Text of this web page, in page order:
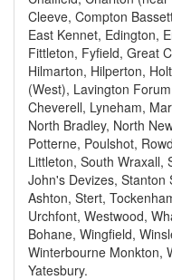
Cleeve, Compton
East Kennet, Edington,
Fittleton, Fyfield, Great
Hilmarton, Hilperton,
(West), Lavington
Cheverell, Lyneham,
North Bradley, North
Potterne, Poulshot,
Littleton, South Wraxall,
John's Devizes, Stanton
Ashton, Stert,
Urchfont, Westwood,
Bohane, Wingfield,
Winterbourne Monkton,
Yatesbury.